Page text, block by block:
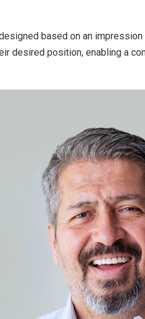
based on an
desired position, enabling a